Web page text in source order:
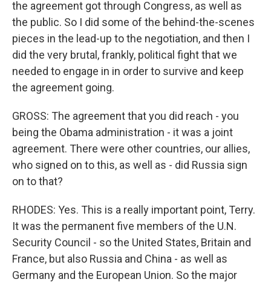
the agreement got through Congress, as well as
the public. So I did some of the behind-the-scenes
pieces in the lead-up to the negotiation, and then I
did the very brutal, frankly, political fight that we
needed to engage in in order to survive and keep
the agreement going.
GROSS: The agreement that you did reach - you
being the Obama administration - it was a joint
agreement. There were other countries, our allies,
who signed on to this, as well as - did Russia sign
on to that?
RHODES: Yes. This is a really important point, Terry.
It was the permanent five members of the U.N.
Security Council - so the United States, Britain and
France, but also Russia and China - as well as
Germany and the European Union. So the major